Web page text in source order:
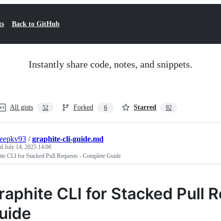
Back to GitHub
Instantly share code, notes, and snippets.
All gists 52 Forked 6 Starred 92
/graphite-cli-guide.md
July 14, 2025 14:06
CLI for Stacked Pull Requests - Complete Guide
CLI for Stacked Pull